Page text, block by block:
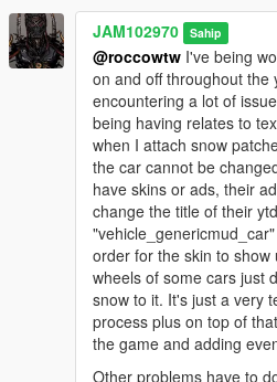
IMPORTANT NOTE: Some
native trainer may have wind
in the game make sure "wind" is
your trainer and go to "weather"
enabled. If you don't enable wind
won't work properly.
OIV PACKAGES INFORMATION:
This is the MAIN oiv package you
'mods' folder! NOT IN THE ROOT
installs most of the main files
North Yankton vehicles and the
Window frost, materials data and
JAM102970 Sahip
@roccowtw I've being
on and off throughout the
encountering a lot of
being having relates to
when I attach snow
the car cannot be
have skins or ads, their
change the title of their
order for the skin to
wheels of some cars just
snow to it. It's just a very
process plus on top of
the game and adding
Other problems have to